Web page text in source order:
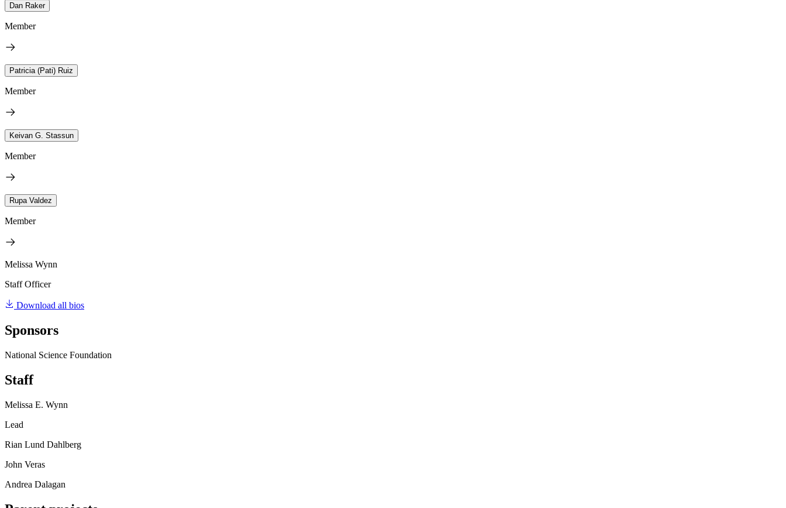
Dan Raker
Member
Patricia (Pati) Ruiz
Member
Keivan G. Stassun
Member
Rupa Valdez
Member
Melissa Wynn
Staff Officer
Download all bios
Sponsors
National Science Foundation
Staff
Melissa E. Wynn
Lead
Rian Lund Dahlberg
John Veras
Andrea Dalagan